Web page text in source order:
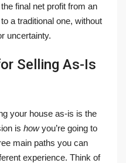
final net profit from an
a traditional one, without
uncertainty.
Selling As-Is
your house as-is is the
is howyou’re going to
main paths you can
experience. Think of